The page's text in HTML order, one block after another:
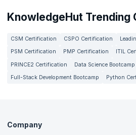
KnowledgeHut Trending
CSM Certification CSPO Certification
PSM Certification
PMP Certification
ITIL
PRINCE2 Certification
Data Science Bootcamp
Full-Stack Development Bootcamp
Python
Company